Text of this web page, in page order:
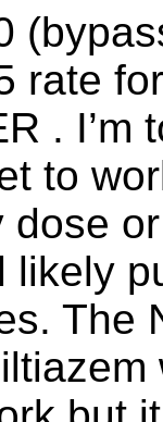
rate
. I’m
to
dose
likely
The